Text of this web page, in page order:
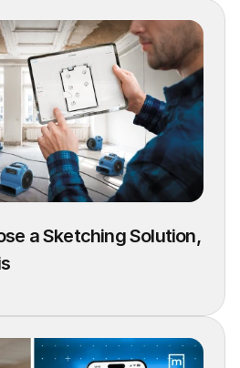
a Sketching Solution,